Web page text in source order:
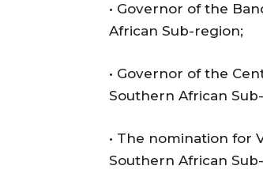
• Governor of the
African Sub-region;
• Governor of the
Southern African
• The nomination for
Southern African